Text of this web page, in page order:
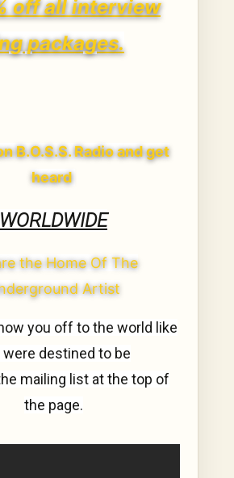
off all interview
packages.
B.O.S.S. Radio and get
heard
WORLDWIDE
the Home Of The
Artist
you off to the world like
were destined to be
mailing list at the top of
the page.